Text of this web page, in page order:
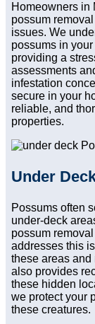
Homeowners in
possum
issues. We
possums in
providing a
assessments
infestation
secure in your
reliable, and
properties.
Under
Possums often
under-deck
possum
addresses this
these areas and
also provides
these hidden
we protect your
these creatures.